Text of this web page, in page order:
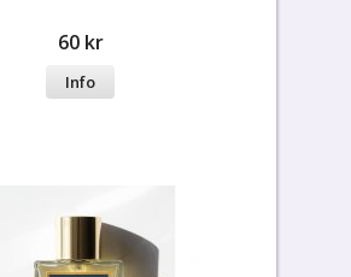
60 kr
Info